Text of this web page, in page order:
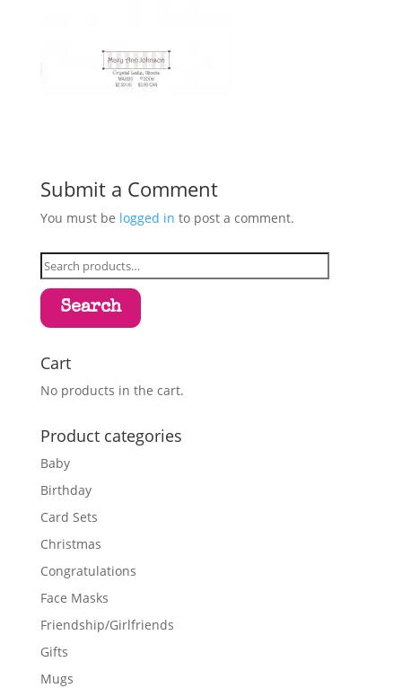
Submit a Comment
You must be logged in to post a comment.
Search
for:
Search
Cart
No products in the cart.
Product categories
Baby
Birthday
Card Sets
Christmas
Congratulations
Face Masks
Friendship/Girlfriends
Gifts
Mugs